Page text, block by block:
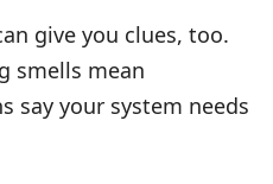
give you clues, too.
smells mean
say your system needs